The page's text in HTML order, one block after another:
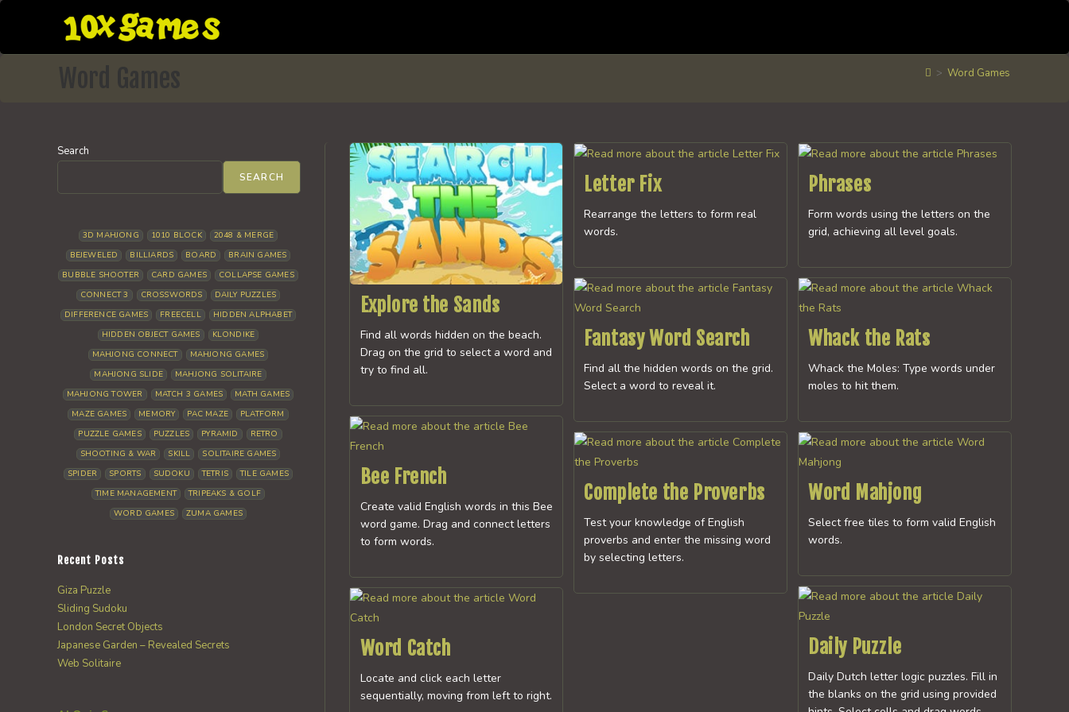
content
Word Games > Word Games
Explore the Sands
Find all words hidden on the beach.
Drag on the grid to select a word and
try to find all.
Letter Fix
Rearrange the letters to form real
words.
Phrases
Form words using the letters on the
grid, achieving all level goals.
Fantasy Word Search
Find all the hidden words on the grid.
Select a word to reveal it.
Whack the Rats
Whack the Moles: Type words under
moles to hit them.
Bee French
Create valid English words in this Bee
word game. Drag and connect letters
to form words.
Complete the Proverbs
Test your knowledge of English
proverbs and enter the missing word
by selecting letters.
Word Mahjong
Select free tiles to form valid English
words.
Daily Puzzle
Daily Dutch letter logic puzzles. Fill in
the blanks on the grid using provided
Word Catch
Locate and click each letter
sequentially, moving from left to right.
Search
SEARCH
3D MAHJONG 1010 BLOCK
2048 & MERGE
BEJEWELED
BILLIARDS BOARD
BRAIN GAMES
BUBBLE SHOOTER
CARD GAMES
COLLAPSE GAMES
CONNECT 3
CROSSWORDS
DAILY PUZZLES
DIFFERENCE GAMES
FREECELL
HIDDEN ALPHABET
HIDDEN OBJECT GAMES
KLONDIKE
MAHJONG CONNECT
MAHJONG GAMES
MAHJONG SLIDE
MAHJONG SOLITAIRE
MAHJONG TOWER
MATCH 3 GAMES
MATH GAMES
MAZE GAMES
MEMORY PAC MAZE
PLATFORM
PUZZLE GAMES
PUZZLES PYRAMID
RETRO
SHOOTING & WAR
SKILL
SOLITAIRE GAMES
SPIDER
SPORTS SUDOKU TETRIS
TILE GAMES
TIME MANAGEMENT
TRIPEAKS & GOLF
WORD GAMES
ZUMA GAMES
Recent Posts
Giza Puzzle
Sliding Sudoku
London Secret Objects
Japanese Garden – Revealed Secrets
Web Solitaire